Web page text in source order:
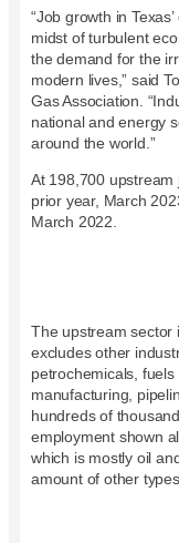
“Job growth in
midst of turbulent
the demand for the
modern lives,” said
Gas Association.
national and energy
around the world.”
At 198,700
prior year, March
March 2022.
The upstream sector
excludes other
petrochemicals,
manufacturing,
hundreds of
employment shown
which is mostly oil
amount of other